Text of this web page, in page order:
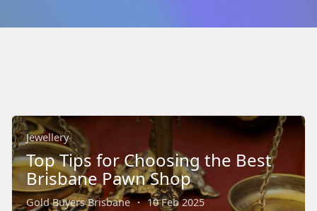
Jewellery
Top Tips for Choosing the Best
Brisbane Pawn Shop
Gold Buyers Brisbane · 10 Feb 2025